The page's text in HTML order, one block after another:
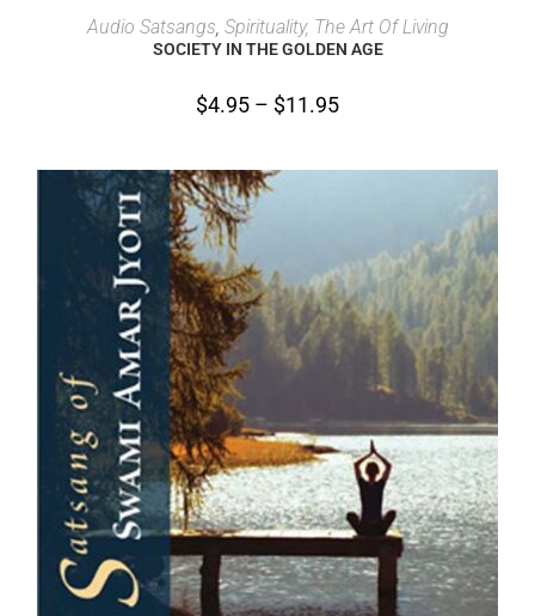
SELECT OPTIONS
Audio Satsangs, Spirituality, The Art Of Living
SOCIETY IN THE GOLDEN AGE
$4.95 – $11.95